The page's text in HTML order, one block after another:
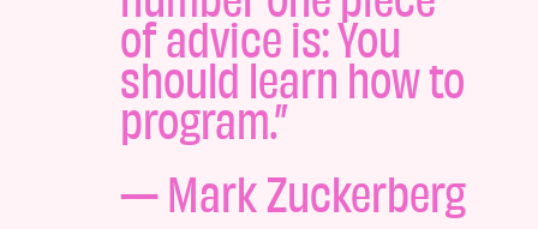
of advice is: You
should learn how to
program.”
— Mark Zuckerberg